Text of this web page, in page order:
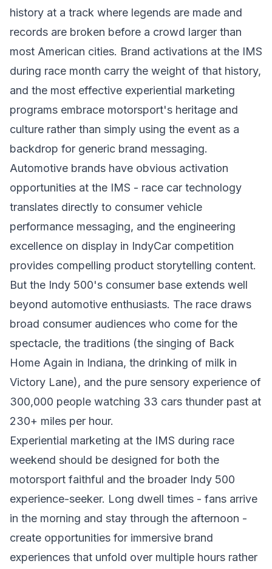
history at a track where legends are made and
records are broken before a crowd larger than
most American cities. Brand activations at the IMS
during race month carry the weight of that history,
and the most effective experiential marketing
programs embrace motorsport's heritage and
culture rather than simply using the event as a
backdrop for generic brand messaging.
Automotive brands have obvious activation
opportunities at the IMS - race car technology
translates directly to consumer vehicle
performance messaging, and the engineering
excellence on display in IndyCar competition
provides compelling product storytelling content.
But the Indy 500's consumer base extends well
beyond automotive enthusiasts. The race draws
broad consumer audiences who come for the
spectacle, the traditions (the singing of Back
Home Again in Indiana, the drinking of milk in
Victory Lane), and the pure sensory experience of
300,000 people watching 33 cars thunder past at
230+ miles per hour.
Experiential marketing at the IMS during race
weekend should be designed for both the
motorsport faithful and the broader Indy 500
experience-seeker. Long dwell times - fans arrive
in the morning and stay through the afternoon -
create opportunities for immersive brand
experiences that unfold over multiple hours rather